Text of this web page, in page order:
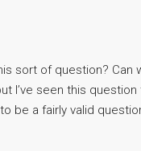
sort of question? Can
I’ve seen this
be a fairly valid